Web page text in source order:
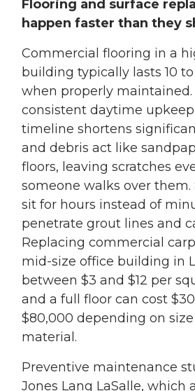
Flooring and surface
happen faster than they
Commercial flooring in a
building typically lasts 10 to
when properly
consistent daytime
timeline shortens
and debris act like
floors, leaving scratches
someone walks over them.
sit for hours instead of
penetrate grout lines and
Replacing commercial
mid-size office building in
between $3 and $12 per
and a full floor can cost
$80,000 depending on size
material.
Preventive maintenance
Jones Lang LaSalle, which